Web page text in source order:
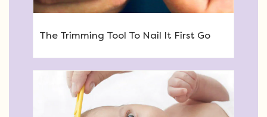
The Trimming Tool To Nail It First Go